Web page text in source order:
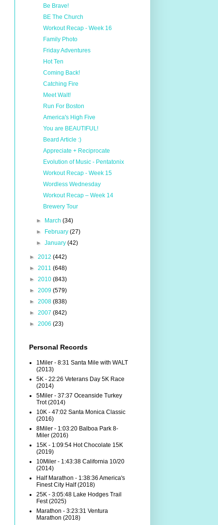
Be Brave!
BE The Church
Workout Recap - Week 16
Family Photo
Friday Adventures
Hot Ten
Coming Back!
Catching Fire
Meet Walt!
Run For Boston
America's High Five
You are BEAUTIFUL!
Beard Article :)
Appreciate + Reciprocate
Evolution of Music - Pentatonix
Workout Recap - Week 15
Wordless Wednesday
Workout Recap – Week 14
Brewery Tour
► March (34)
►
February (27)
► January (42)
► 2012 (442)
► 2011 (648)
► 2010 (843)
► 2009 (579)
► 2008 (838)
► 2007 (842)
► 2006 (23)
Personal Records
1Miler - 8:31 Santa Mile with WALT
(2013)
5K - 22:26 Veterans Day 5K Race
(2014)
5Miler - 37:37 Oceanside Turkey
Trot (2014)
10K - 47:02 Santa Monica Classic
(2016)
8Miler - 1:03:20 Balboa Park 8-
Miler (2016)
15K - 1:09:54 Hot Chocolate 15K
(2019)
10Miler - 1:43:38 California 10/20
(2014)
Half Marathon - 1:38:36 America's
Finest City Half (2018)
25K - 3:05:48 Lake Hodges Trail
Fest (2025)
Marathon - 3:23:31 Ventura
Marathon (2018)